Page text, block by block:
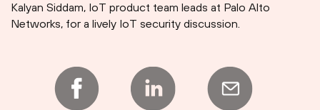
Kalyan Siddam, IoT product team leads at Palo Alto
Networks, for a lively IoT security discussion.